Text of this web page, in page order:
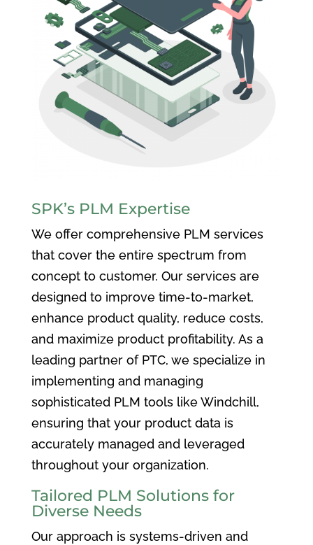
SPK’s PLM Expertise
We offer comprehensive PLM services
that cover the entire spectrum from
concept to customer. Our services are
designed to improve time-to-market,
enhance product quality, reduce costs,
and maximize product profitability. As a
leading partner of PTC, we specialize in
implementing and managing
sophisticated PLM tools like Windchill,
ensuring that your product data is
accurately managed and leveraged
throughout your organization.
Tailored PLM Solutions for
Diverse Needs
Our approach is systems-driven and